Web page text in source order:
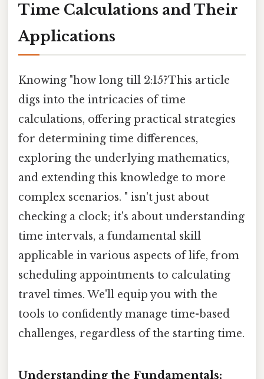
Time Calculations and Their
Applications
Knowing "how long till 2:15?This article
digs into the intricacies of time
calculations, offering practical strategies
for determining time differences,
exploring the underlying mathematics,
and extending this knowledge to more
complex scenarios. " isn't just about
checking a clock; it's about understanding
time intervals, a fundamental skill
applicable in various aspects of life, from
scheduling appointments to calculating
travel times. We'll equip you with the
tools to confidently manage time-based
challenges, regardless of the starting time.
Understanding the Fundamentals: